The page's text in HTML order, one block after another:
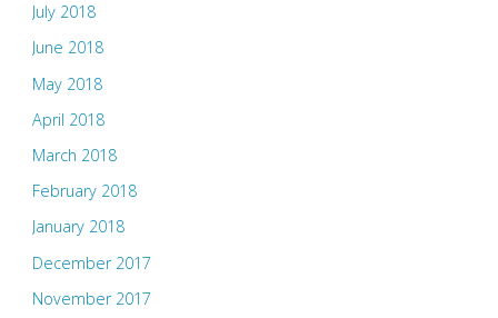
July 2018
June 2018
May 2018
April 2018
March 2018
February 2018
January 2018
December 2017
November 2017